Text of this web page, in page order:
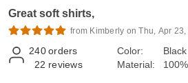
Great soft shirts,
from Kimberly on Thu, Apr
240 orders
22 reviews
Color:
Material:
Black